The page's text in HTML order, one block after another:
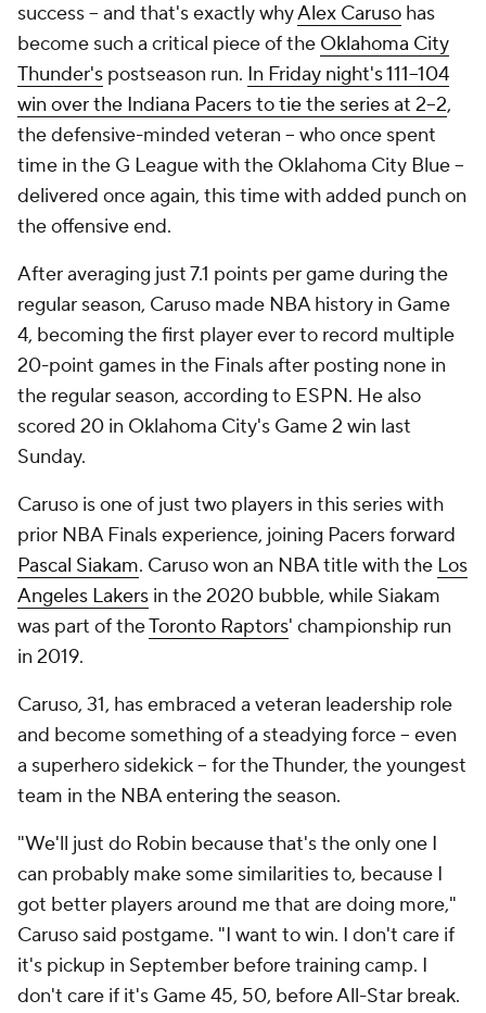
success -- and that's exactly whyAlex Caruso has
become such a critical piece of the Oklahoma City
Thunder's postseason run. In Friday night's 111–104
win over the Indiana Pacers to tie the series at 2–2,
the defensive-minded veteran -- who once spent
time in the G League with the Oklahoma City Blue --
delivered once again, this time with added punch on
the offensive end.
After averaging just 7.1 points per game during the
regular season, Caruso made NBA history in Game
4, becoming the first player ever to record multiple
20-point games in the Finals after posting none in
the regular season, according to ESPN. He also
scored 20 in Oklahoma City's Game 2 win last
Sunday.
Caruso is one of just two players in this series with
prior NBA Finals experience, joining Pacers forward
Pascal Siakam. Caruso won an NBA title with the Los
Angeles Lakers in the 2020 bubble, while Siakam
was part of theToronto Raptors' championship run
in 2019.
Caruso, 31, has embraced a veteran leadership role
and become something of a steadying force -- even
a superhero sidekick -- for the Thunder, the youngest
team in the NBA entering the season.
"We'll just do Robin because that's the only one I
can probably make some similarities to, because I
got better players around me that are doing more,"
Caruso said postgame. "I want to win. I don't care if
it's pickup in September before training camp. I
don't care if it's Game 45, 50, before All-Star break.